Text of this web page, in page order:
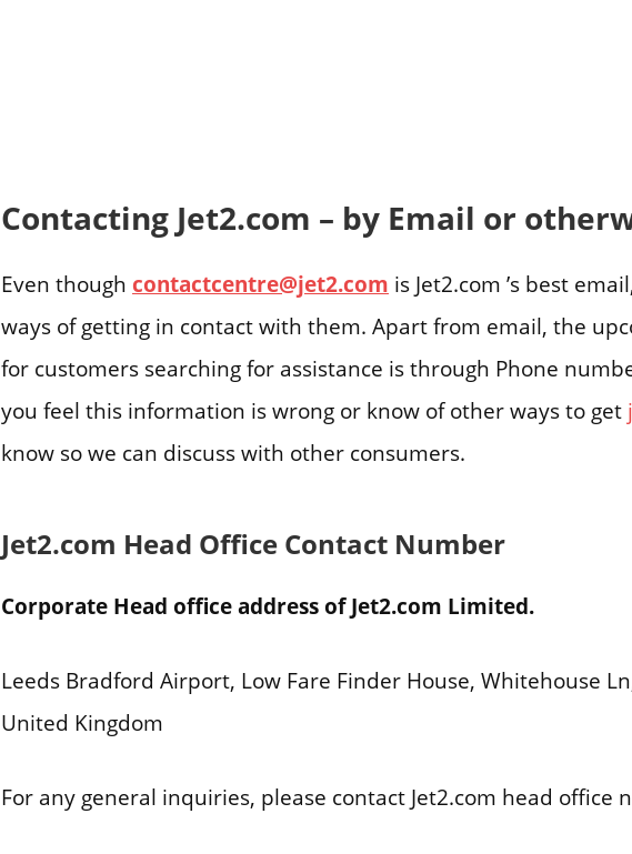
Contacting Jet2.com – by Email or
Even though contactcentre@jet2.com is Jet2.com ’s best
ways of getting in contact with them. Apart from email, the
for customers searching for assistance is through Phone
you feel this information is wrong or know of other ways to get
know so we can discuss with other consumers.
Jet2.com Head Office Contact Number
Corporate Head office address of Jet2.com Limited.
Leeds Bradford Airport, Low Fare Finder House, Whitehouse
United Kingdom
For any general inquiries, please contact Jet2.com head office